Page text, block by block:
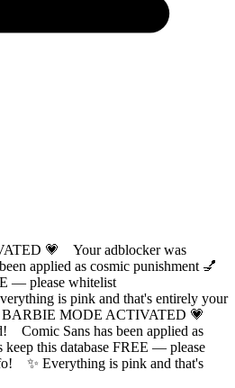
💗 Your adblocker was
applied as cosmic punishment 💅
— please whitelist
is pink and that's entirely your
BARBIE MODE ACTIVATED 💗
Comic Sans has been applied as
this database FREE — please
✨ Everything is pink and that's
✨ 🌸